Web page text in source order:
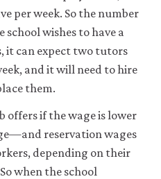
per week. So the number
school wishes to have a
it can expect two tutors
and it will need to hire
them.
offers if the wage is lower
reservation wages
depending on their
when the school